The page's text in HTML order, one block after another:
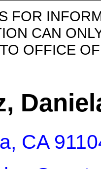
FOR
CAN
OFFICE
CA